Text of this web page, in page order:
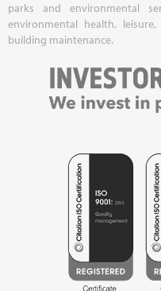
parks and environmental
environmental health,
building maintenance.